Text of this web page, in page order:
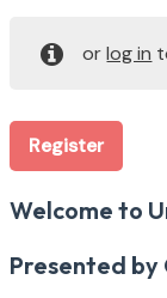
orlog in
Register
Welcome to
Presented by